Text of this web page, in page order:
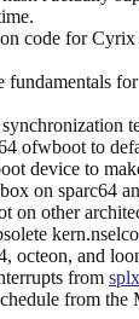
code for
fundamentals
ofwboot to
device to
on sparc64
on other
octeon, and
from
from the